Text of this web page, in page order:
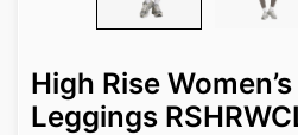
High Rise
Leggings